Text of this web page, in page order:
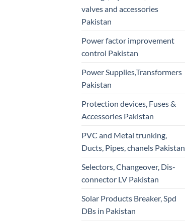
valves and accessories
Pakistan
Power factor improvement
control Pakistan
Power Supplies,Transformers
Pakistan
Protection devices, Fuses &
Accessories Pakistan
PVC and Metal trunking,
Ducts, Pipes, chanels Pakistan
Selectors, Changeover, Dis-
connector LV Pakistan
Solar Products Breaker, Spd
DBs in Pakistan